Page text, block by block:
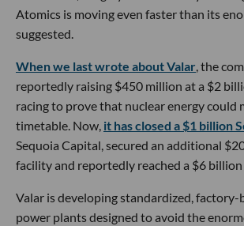
Atomics is moving even faster than its
suggested.
When we last wrote about Valar, the
reportedly raising $450 million at a $2
racing to prove that nuclear energy could
timetable. Now, it has closed a $1 billion
Sequoia Capital, secured an additional
facility and reportedly reached a $6
Valar is developing standardized,
power plants designed to avoid the